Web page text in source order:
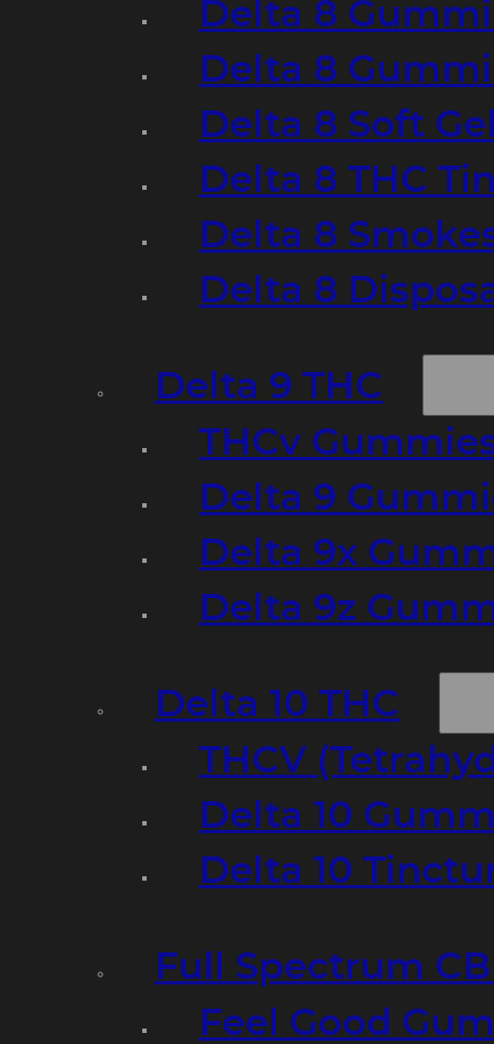
Delta 8
Delta 8
Delta 8 Soft
Delta 8 THC
Delta 8
Delta 8
Delta 9 THC
THCv
Delta 9
Delta 9x
Delta 9z
Delta 10 THC
THCV
Delta 10
Delta 10
Full Spectrum
Feel Good